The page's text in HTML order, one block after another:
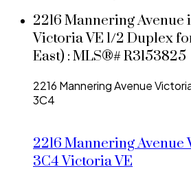
2216 Mannering Avenue
Victoria VE 1/2 Duplex
East) : MLS®# R3153825
2216 Mannering Avenue
3C4
2216 Mannering Avenue
3C4Victoria VE